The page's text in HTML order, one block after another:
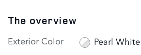
The overview
Exterior Color
Pearl